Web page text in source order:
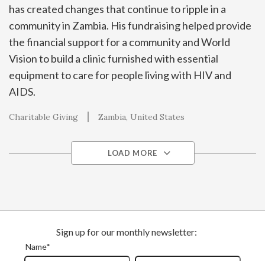
has created changes that continue to ripple in a
community in Zambia. His fundraising helped provide
the financial support for a community and World
Vision to build a clinic furnished with essential
equipment to care for people living with HIV and
AIDS.
Charitable Giving Zambia United States
LOAD MORE